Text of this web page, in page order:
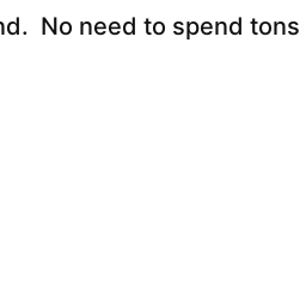
No need to spend tons